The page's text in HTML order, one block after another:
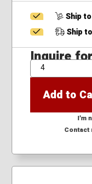
Ship
Ship
Inquire
QTY
Add to
I'm
Contact